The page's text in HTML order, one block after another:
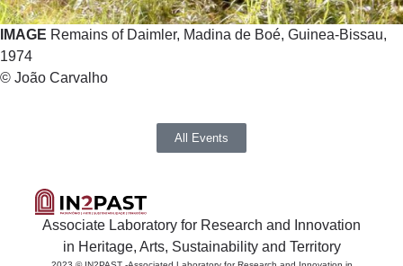
IMAGE Remains of Daimler, Madina de Boé, Guinea-Bissau,
1974
© João Carvalho
All Events
Associate Laboratory for Research and Innovation
in Heritage, Arts, Sustainability and Territory